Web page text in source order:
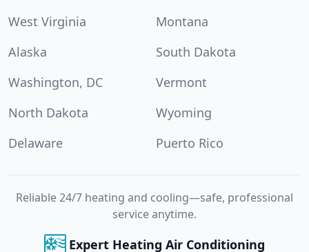
West Virginia
Montana
Alaska
South Dakota
Washington, DC
Vermont
North Dakota
Wyoming
Delaware
Puerto Rico
Reliable 24/7 heating and cooling—safe, professional
service anytime.
Expert Heating Air Conditioning